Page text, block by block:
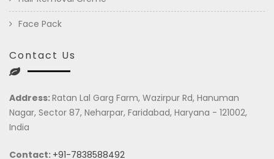
Face Pack
Contact Us
Address:Ratan Lal Garg Farm, Wazirpur Rd, Hanuman
Nagar, Sector 87, Neharpar, Faridabad, Haryana - 121002,
India
Contact: +91-7838588492